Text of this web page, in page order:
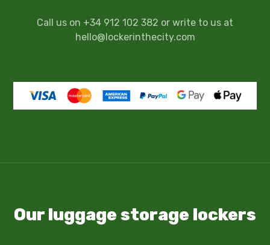
Call us on +34 912 102 382 or write to us at
hello@lockerinthecity.com
Our luggage storage lockers